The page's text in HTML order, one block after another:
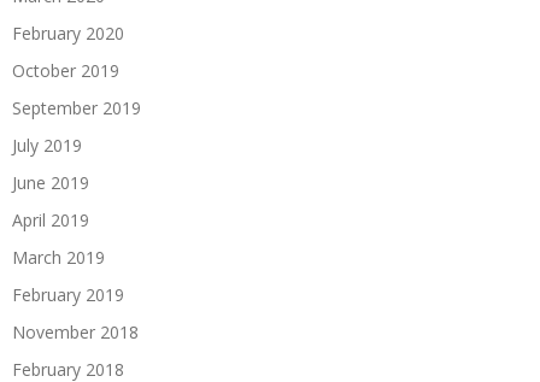
February 2020
October 2019
September 2019
July 2019
June 2019
April 2019
March 2019
February 2019
November 2018
February 2018